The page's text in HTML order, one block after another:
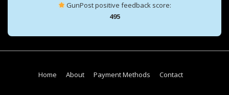
GunPost positive feedback score:
495
Footer
Home About Payment Methods Contact